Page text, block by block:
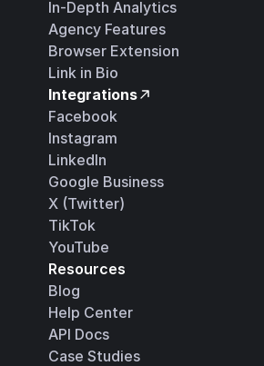
In-Depth Analytics
Agency Features
Browser Extension
Link in Bio
Facebook
Instagram
LinkedIn
Google Business
X (Twitter)
TikTok
YouTube
Integrations
Resources
Blog
Help Center
API Docs
Case Studies